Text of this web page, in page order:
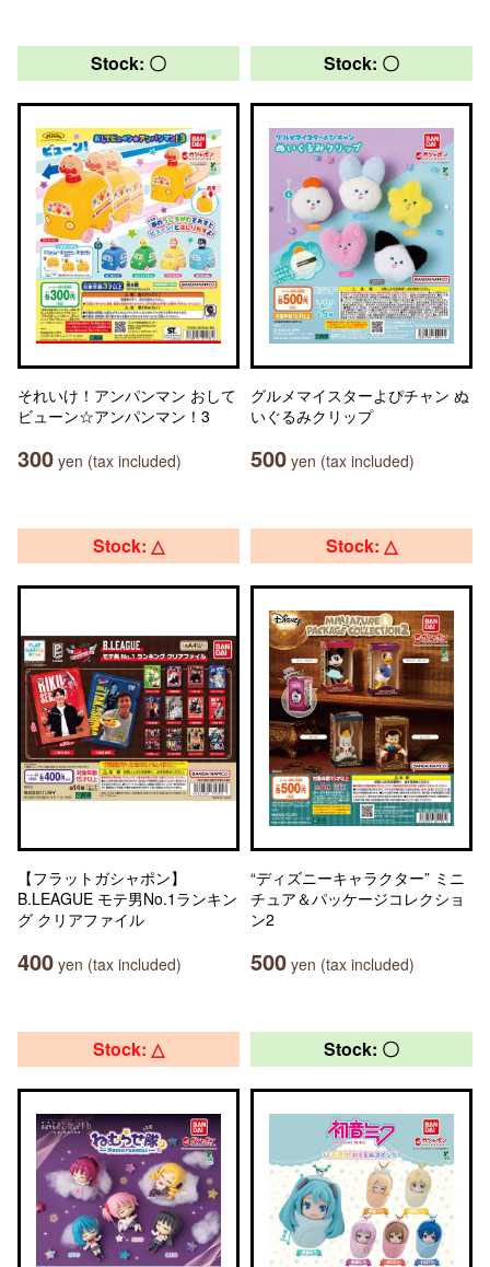
Stock: 〇
それいけ！アンパンマン おして
ビューン☆アンパンマン！3
300 yen (tax included)
Stock: 〇
グルメマイスターよぴチャン ぬ
いぐるみクリップ
500 yen (tax included)
Stock: △
【フラットガシャポン】
B.LEAGUE モテ男No.1ランキン
グ クリアファイル
400 yen (tax included)
Stock: △
“ディズニーキャラクター” ミニ
チュア＆パッケージコレクショ
ン2
500 yen (tax included)
Stock: △ Stock: 〇